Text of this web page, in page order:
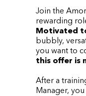
Join the
rewarding
Motivated
bubbly,
you want to
this offer is
After a
Manager,